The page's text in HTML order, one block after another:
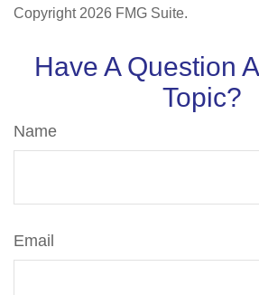
Copyright 2026 FMG Suite.
Have A Question
Topic?
Name
Email